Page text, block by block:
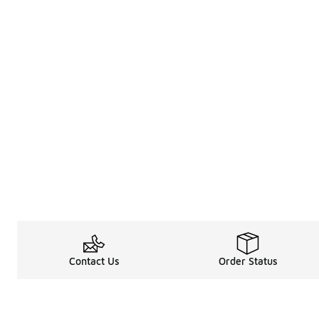
Contact Us Order Status